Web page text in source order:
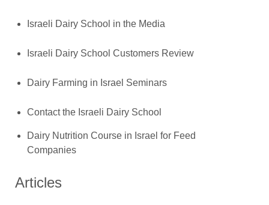
Israeli Dairy School in the Media
Israeli Dairy School Customers Review
Dairy Farming in Israel Seminars
Contact the Israeli Dairy School
Dairy Nutrition Course in Israel for Feed
Companies
Articles